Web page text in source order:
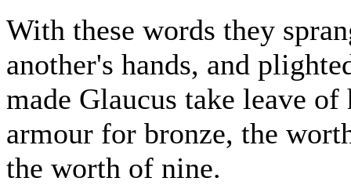
With these words they
another's hands, and
made Glaucus take leave
armour for bronze, the
the worth of nine.